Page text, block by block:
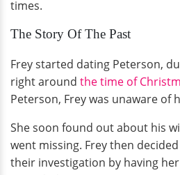
times.
The Story Of The Past
Frey started dating Peterson,
right around the time of
Peterson, Frey was unaware of
She soon found out about his
went missing. Frey then
their investigation by having